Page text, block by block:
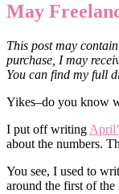
May
This post may
purchase, I may
You can find my full
Yikes–do you know
I put off writing
about the numbers.
You see, I used to
around the first of the